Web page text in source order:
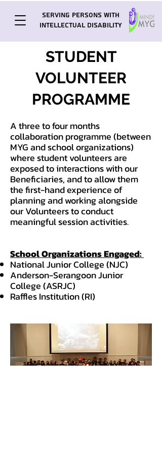
Serving Persons with
Intellectual Disability
STUDENT
VOLUNTEER
PROGRAMME
A three to four months
collaboration programme (between
MYG and school organizations)
where student volunteers are
exposed to interactions with our
Beneficiaries, and to allow them
the first-hand experience of
planning and working alongside
our Volunteers to conduct
meaningful session activities.
School Organizations Engaged:
National Junior College (NJC)
Anderson-Serangoon Junior
College (ASRJC)
Raffles Institution (RI)